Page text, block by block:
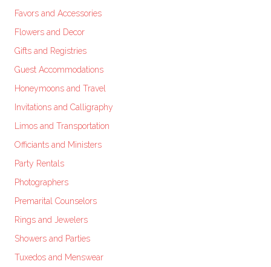
Favors and Accessories
Flowers and Decor
Gifts and Registries
Guest Accommodations
Honeymoons and Travel
Invitations and Calligraphy
Limos and Transportation
Officiants and Ministers
Party Rentals
Photographers
Premarital Counselors
Rings and Jewelers
Showers and Parties
Tuxedos and Menswear